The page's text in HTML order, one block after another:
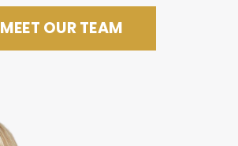
MEET OUR TEAM